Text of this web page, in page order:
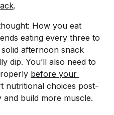
.
How you eat
eating every three to
afternoon snack
dip. You’ll also need to
before your
nutritional choices post-
build more muscle.